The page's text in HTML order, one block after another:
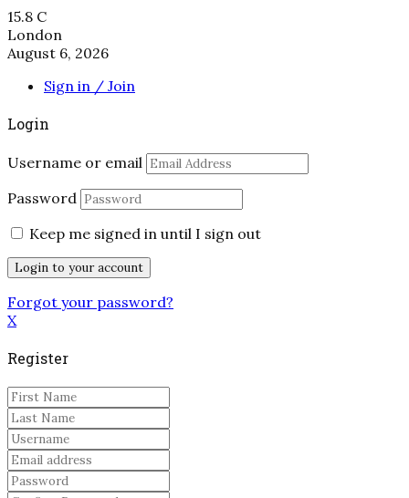
15.8 C
London
August 6, 2026
Sign in / Join
Login
Username or email
Password
Keep me signed in until I sign out
Forgot your password?
X
Register